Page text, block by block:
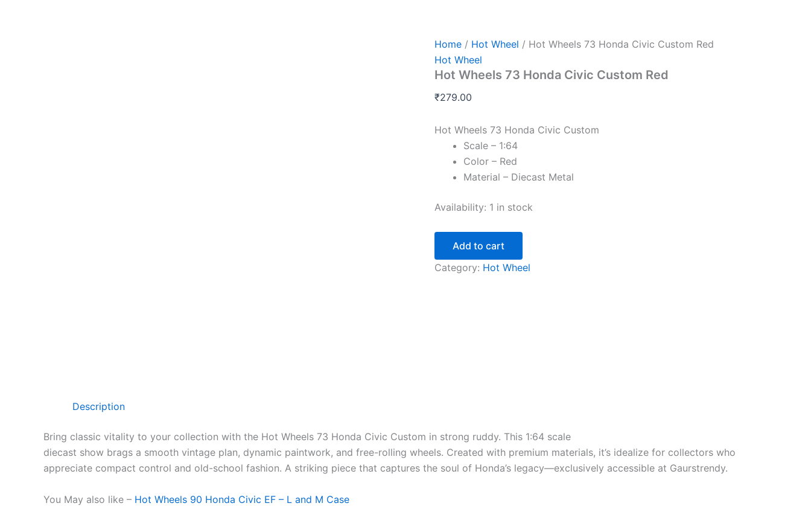
Home / Hot Wheel / Hot Wheels 73 Honda Civic Custom Red
Hot Wheel
Hot Wheels 73 Honda Civic Custom Red
₹279.00
Hot Wheels 73 Honda Civic Custom
Scale – 1:64
Color – Red
Material – Diecast Metal
Availability: 1 in stock
Honda
Custom
Red
Add to cart
Category: Hot Wheel
Description
Bring classic vitality to your collection with the Hot Wheels 73 Honda Civic Custom in strong ruddy. This 1:64 scale
diecast show brags a smooth vintage plan, dynamic paintwork, and free-rolling wheels. Created with premium materials, it’s idealize for collectors who
appreciate compact control and old-school fashion. A striking piece that captures the soul of Honda’s legacy—exclusively accessible at Gaurstrendy.
You May also like – Hot Wheels 90 Honda Civic EF – L and M Case